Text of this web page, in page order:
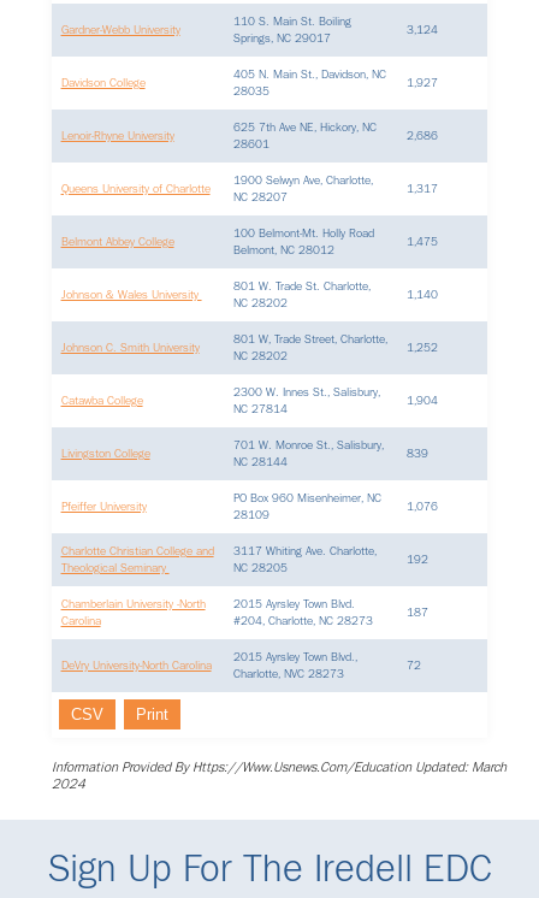
Gardner-Webb University
110 S. Main St. Boiling
Springs, NC 29017
3,124
Davidson College
405 N. Main St., Davidson, NC
28035
1,927
Lenoir-Rhyne University
625 7th Ave NE, Hickory, NC
28601
2,686
Queens University of Charlotte
1900 Selwyn Ave, Charlotte,
NC 28207
1,317
Belmont Abbey College
100 Belmont-Mt. Holly Road
Belmont, NC 28012
1,475
Johnson & Wales University
801 W. Trade St. Charlotte,
NC 28202
1,140
Johnson C. Smith University
801 W, Trade Street, Charlotte,
NC 28202
1,252
Catawba College
2300 W. Innes St., Salisbury,
NC 27814
1,904
Livingston College
701 W. Monroe St., Salisbury,
NC 28144
839
Pfeiffer University
PO Box 960 Misenheimer, NC
28109
1,076
Charlotte Christian College and
Theological Seminary
3117 Whiting Ave. Charlotte,
NC 28205
192
Chamberlain University -North
Carolina
2015 Ayrsley Town Blvd.
#204, Charlotte, NC 28273
187
DeVry University-North Carolina
2015 Ayrsley Town Blvd.,
Charlotte, NVC 28273
72
CSV Print
Information Provided By Https://www.usnews.com/education Updated: March
2024
Sign Up For The Iredell EDC